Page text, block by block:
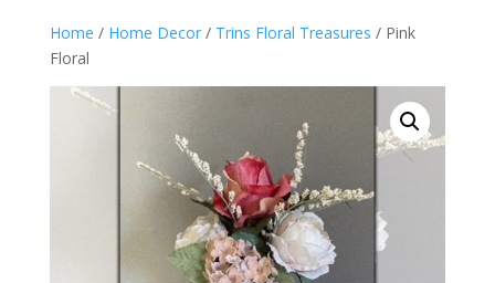
Home / Home Decor/ Trins Floral Treasures / Pink
Floral